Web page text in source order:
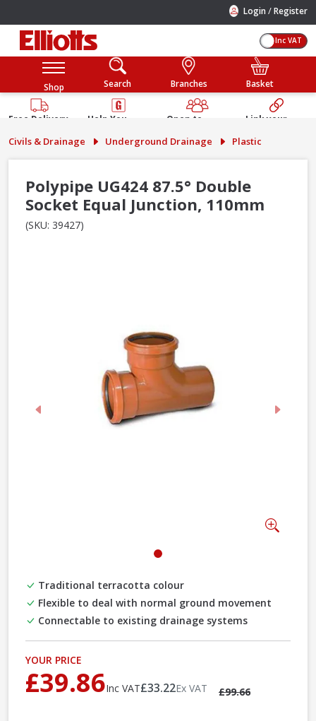
Login /Register
Inc VAT
Shop Search Branches Basket
Free Delivery
Help You
Guarantee
Open to
Public
Link your
Account
Civils & Drainage Underground Drainage Plastic
Polypipe UG424 87.5° Double
Socket Equal Junction, 110mm
(SKU: 39427)
Previous Next
Traditional terracotta colour
Flexible to deal with normal ground movement
Connectable to existing drainage systems
YOUR PRICE
£39.86Inc VAT£33.22Ex VAT £99.66